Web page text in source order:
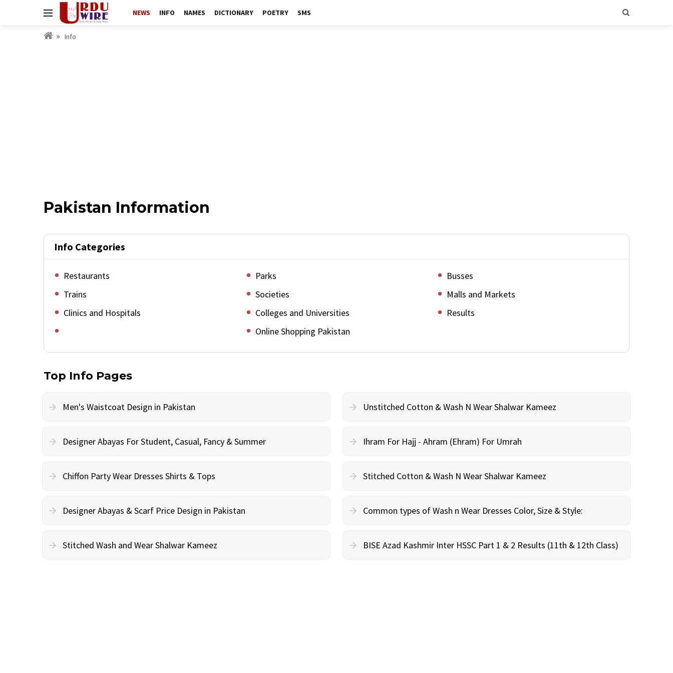
NEWS INFO NAMES DICTIONARY POETRY SMS
Info
Pakistan Information
Info Categories
Restaurants Parks
Busses
Trains
Societies
Malls and Markets
Clinics and Hospitals
Colleges and Universities
Results
Online Shopping Pakistan
Top Info Pages
Men's Waistcoat Design in Pakistan Unstitched Cotton & Wash N Wear Shalwar Kameez
Designer Abayas For Student, Casual, Fancy & Summer Ihram For Hajj - Ahram (Ehram) For Umrah
Chiffon Party Wear Dresses Shirts & Tops Stitched Cotton & Wash N Wear Shalwar Kameez
Designer Abayas & Scarf Price Design in Pakistan Common types of Wash n Wear Dresses Color, Size & Style:
Stitched Wash and Wear Shalwar Kameez BISE Azad Kashmir Inter HSSC Part 1 & 2 Results (11th & 12th Class)